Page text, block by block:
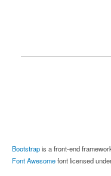
Bootstrapis a front-end
Font Awesomefont licensed